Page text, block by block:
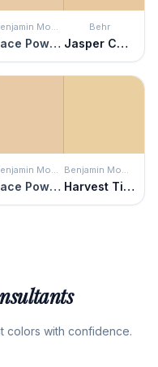
Benjamin Moore
Face Powder
Behr
Jasper Cane
Benjamin Moore
Face Powder
Benjamin Moore
Harvest Time
colors with confidence.